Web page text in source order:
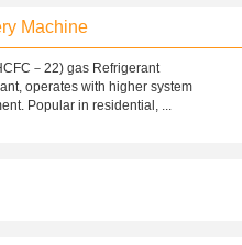
Machine
－22) gas Refrigerant
operates with higher system
Popular in residential, ...